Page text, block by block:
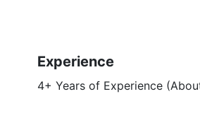
Experience
4+ Years of Experience